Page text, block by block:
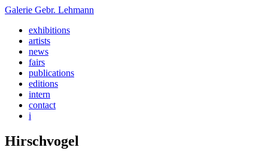
Galerie Gebr. Lehmann
exhibitions
artists
news
fairs
publications
editions
intern
contact
i
Hirschvogel